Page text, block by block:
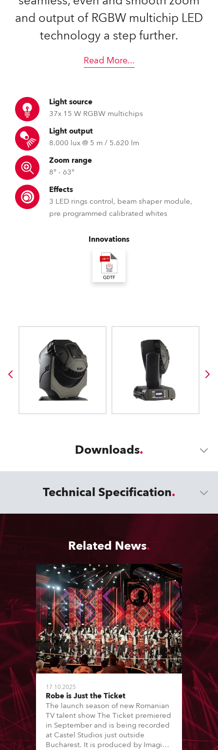
and output of RGBW multichip LED
technology a step further.
Read More...
Light source
37x 15 W RGBW multichips
Light output
8.000 lux @ 5 m / 5.620 lm
Zoom range
8° - 63°
Effects
3 LED rings control, beam shaper module,
pre programmed calibrated whites
Innovations
Downloads
Technical Specification
Related News
17.10.2025
Robe is Just the Ticket
The launch season of new Romanian
TV talent show The Ticket premiered
in September and is being recorded
at Castel Studios just outside
Bucharest. It is produced by Imagic